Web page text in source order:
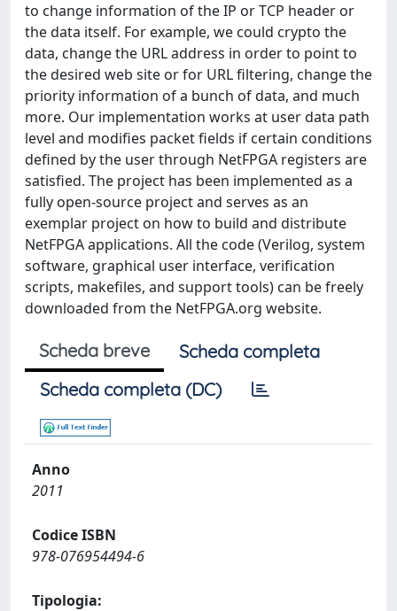
to change information of the IP or TCP header or
the data itself. For example, we could crypto the
data, change the URL address in order to point to
the desired web site or for URL filtering, change the
priority information of a bunch of data, and much
more. Our implementation works at user data path
level and modifies packet fields if certain conditions
defined by the user through NetFPGA registers are
satisfied. The project has been implemented as a
fully open-source project and serves as an
exemplar project on how to build and distribute
NetFPGA applications. All the code (Verilog, system
software, graphical user interface, verification
scripts, makefiles, and support tools) can be freely
downloaded from the NetFPGA.org website.
Scheda breve
Scheda completa
Scheda completa (DC)
Anno
2011
Codice ISBN
978-076954494-6
Tipologia: